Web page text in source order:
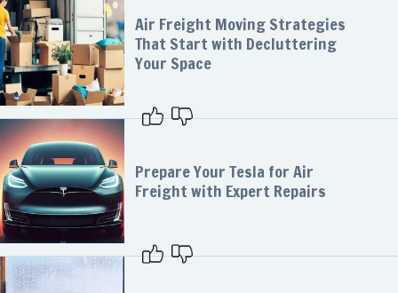
Air Freight Moving Strategies
That Start with Decluttering
Your Space
Prepare Your Tesla for Air
Freight with Expert Repairs